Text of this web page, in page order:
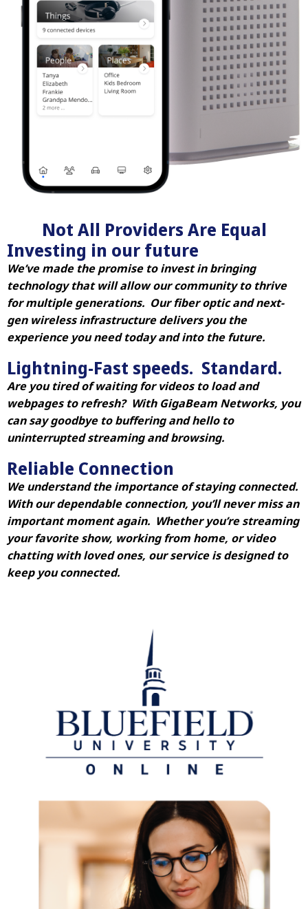
Not All Providers Are Equal
Investing in our future
We’ve made the promise to invest in bringing
technology that will allow our community to thrive
for multiple generations. Our fiber optic and next-
gen wireless infrastructure delivers you the
experience you need today and into the future.
Lightning-Fast speeds. Standard.
Are you tired of waiting for videos to load and
webpages to refresh? With GigaBeam Networks, you
can say goodbye to buffering and hello to
uninterrupted streaming and browsing.
Reliable Connection
We understand the importance of staying connected.
With our dependable connection, you’ll never miss an
important moment again. Whether you’re streaming
your favorite show, working from home, or video
chatting with loved ones, our service is designed to
keep you connected.